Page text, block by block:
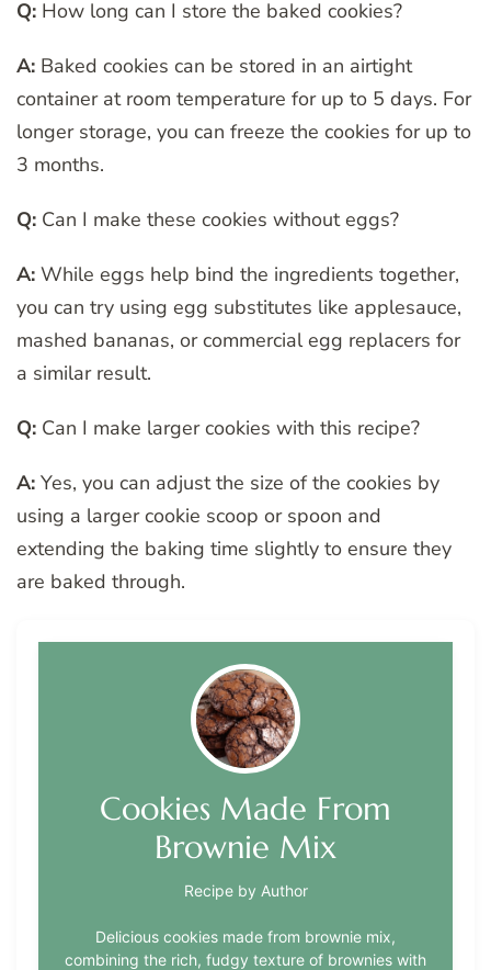
Q: How long can I store the baked cookies?
A: Baked cookies can be stored in an airtight
container at room temperature for up to 5 days. For
longer storage, you can freeze the cookies for up to
3 months.
Q: Can I make these cookies without eggs?
A: While eggs help bind the ingredients together,
you can try using egg substitutes like applesauce,
mashed bananas, or commercial egg replacers for
a similar result.
Q: Can I make larger cookies with this recipe?
A: Yes, you can adjust the size of the cookies by
using a larger cookie scoop or spoon and
extending the baking time slightly to ensure they
are baked through.
Cookies Made From
Brownie Mix
Recipe by Author
Delicious cookies made from brownie mix,
combining the rich, fudgy texture of brownies with